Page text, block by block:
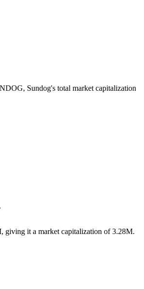
Sundog's total market capitalization
giving it a market capitalization of 3.28M.